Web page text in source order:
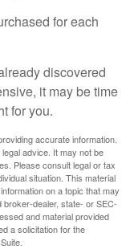
for each
discovered
it may be time
for you.
accurate information.
advice. It may not be
Please consult legal or tax
situation. This material
on a topic that may
broker-dealer, state- or SEC-
and material provided
a solicitation for the